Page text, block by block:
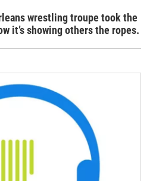
wrestling troupe took the
it’s showing others the ropes.